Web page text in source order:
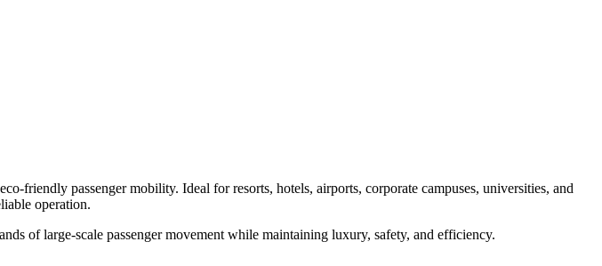
friendly passenger mobility. Ideal for resorts, hotels, airports, corporate campuses, universities, and
operation.
of large-scale passenger movement while maintaining luxury, safety, and efficiency.